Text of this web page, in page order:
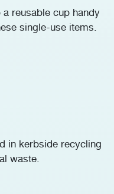
reusable cup handy
single-use items.
in kerbside recycling
waste.